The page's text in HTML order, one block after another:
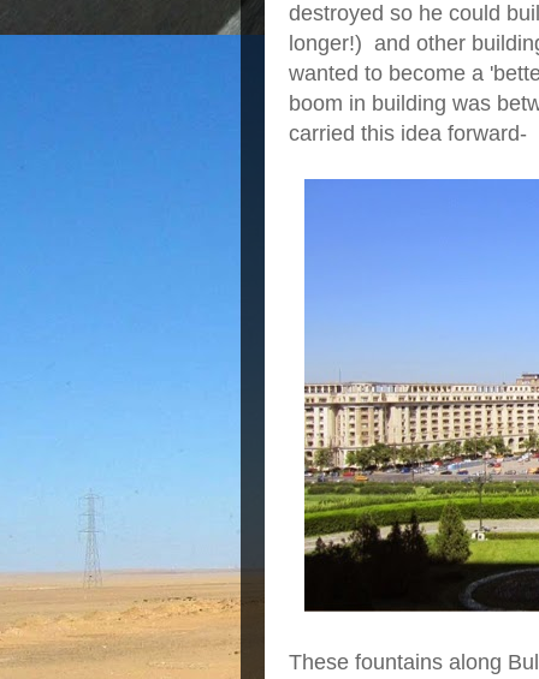
destroyed so he could
longer!) and other
wanted to become a
boom in building was
carried this idea forward-
These fountains along